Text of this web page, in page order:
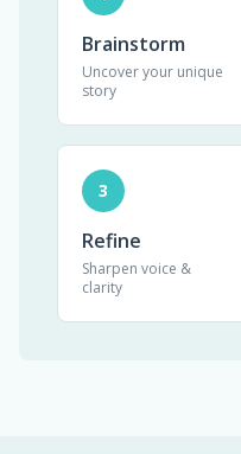
Brainstorm
Uncover your unique
story
3
Refine
Sharpen voice &
clarity